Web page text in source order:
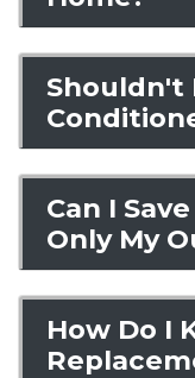
Shouldn't
Can I
Only My
How Do I